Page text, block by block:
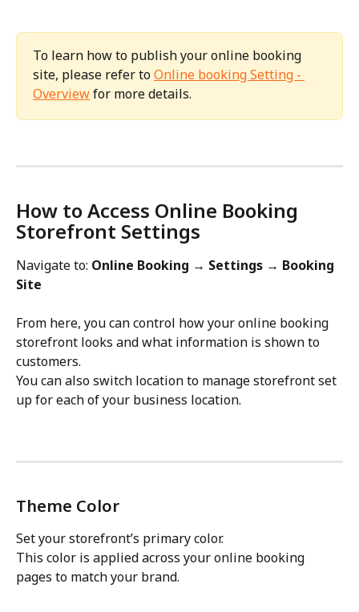
To learn how to publish your online booking
site, please refer to Online booking Setting -
Overview for more details.
How to Access Online Booking
Storefront Settings
Navigate to: Online Booking → Settings → Booking
Site
From here, you can control how your online booking
storefront looks and what information is shown to
customers.
You can also switch location to manage storefront set
up for each of your business location.
Theme Color
Set your storefront’s primary color.
This color is applied across your online booking
pages to match your brand.